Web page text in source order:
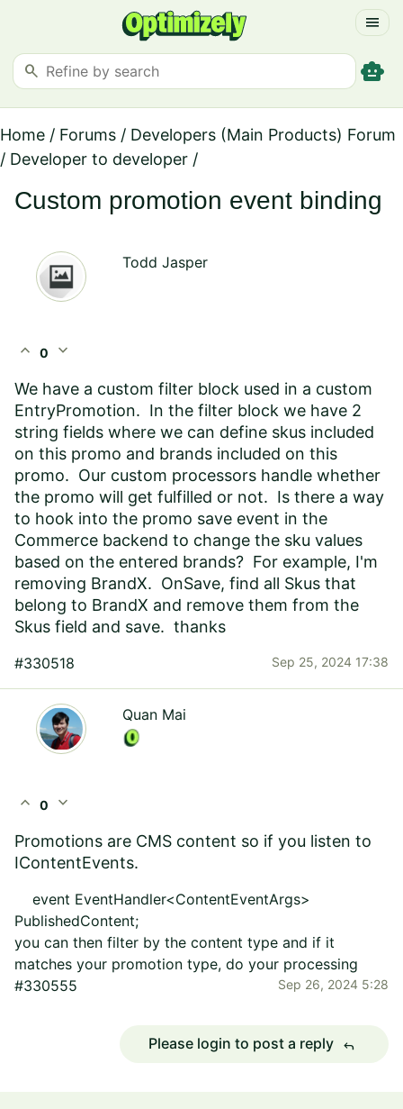
menu
search smart_toy
Home / Forums / Developers (Main Products) Forum
/ Developer to developer /
Custom promotion event binding
Todd Jasper
expand_less 0 expand_more
We have a custom filter block used in a custom
EntryPromotion. In the filter block we have 2
string fields where we can define skus included
on this promo and brands included on this
promo. Our custom processors handle whether
the promo will get fulfilled or not. Is there a way
to hook into the promo save event in the
Commerce backend to change the sku values
based on the entered brands? For example, I'm
removing BrandX. OnSave, find all Skus that
belong to BrandX and remove them from the
Skus field and save. thanks
#330518 Sep 25, 2024 17:38
Quan Mai
expand_less 0 expand_more
Promotions are CMS content so if you listen to
IContentEvents.
event EventHandler<ContentEventArgs>
PublishedContent;
you can then filter by the content type and if it
matches your promotion type, do your processing
#330555
Sep 26, 2024 5:28
Please login to post a reply reply